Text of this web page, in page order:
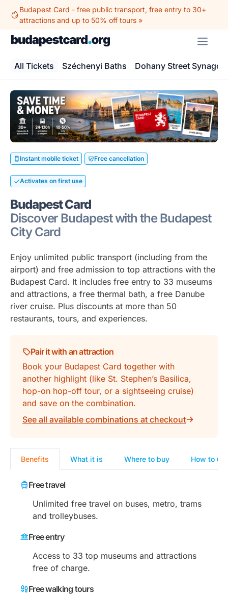
Budapest Card - free public transport, free entry to 30+
attractions and up to 50% off tours »
All Tickets Széchenyi Baths Dohany Street
Instant mobile ticket Free cancellation
Activates on first use
Budapest Card
Discover Budapest with the Budapest
City Card
Enjoy unlimited public transport (including from the
airport) and free admission to top attractions with the
Budapest Card. It includes free entry to 33 museums
and attractions, a free thermal bath, a free Danube
river cruise. Plus discounts at more than 50
restaurants, tours, and experiences.
Pair it with an attraction
Book your Budapest Card together with
another highlight (like St. Stephen’s Basilica,
hop-on hop-off tour, or a sightseeing cruise)
and save on the combination.
See all available combinations at checkout
Benefits What it is Where to buy How to
Free travel
Unlimited free travel on buses, metro, trams
and trolleybuses.
Free entry
Access to 33 top museums and attractions
free of charge.
Free walking tours